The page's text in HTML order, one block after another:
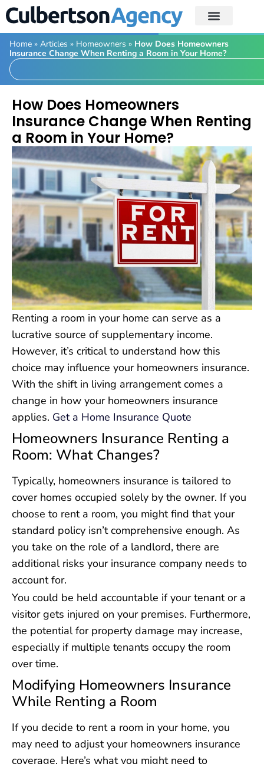
Home » Articles » Homeowners » How Does Homeowners
Insurance Change When Renting a Room in Your Home?
How Does Homeowners
Insurance Change When Renting
a Room in Your Home?
Renting a room in your home can serve as a
lucrative source of supplementary income.
However, it’s critical to understand how this
choice may influence your homeowners insurance.
With the shift in living arrangement comes a
change in how your homeowners insurance
applies. Get a Home Insurance Quote
Homeowners Insurance Renting a
Room: What Changes?
Typically, homeowners insurance is tailored to
cover homes occupied solely by the owner. If you
choose to rent a room, you might find that your
standard policy isn’t comprehensive enough. As
you take on the role of a landlord, there are
additional risks your insurance company needs to
account for.
You could be held accountable if your tenant or a
visitor gets injured on your premises. Furthermore,
the potential for property damage may increase,
especially if multiple tenants occupy the room
over time.
Modifying Homeowners Insurance
While Renting a Room
If you decide to rent a room in your home, you
may need to adjust your homeowners insurance
coverage. Here’s what you might need to